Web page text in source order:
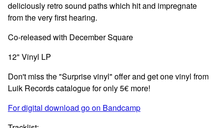
deliciously retro sound paths which hit and impregnate
from the very first hearing.
Co-released with December Square
12" Vinyl LP
Don't miss the "Surprise vinyl" offer and get one vinyl from
Luik Records catalogue for only 5€ more!
For digital download go on Bandcamp